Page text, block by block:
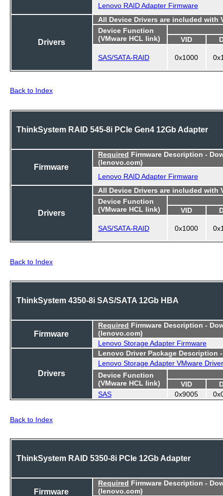
Lenovo RAID Adapter Firmware
Drivers
All Device Drivers are included with
Device Function
(VMware HCL link)
VID
SAS/SATA-RAID 0x1000
Back to Index
ThinkSystem RAID 545-8i PCIe Gen4 12Gb Adapter
Firmware
Required Firmware Description -
(lenovo.com)
Lenovo RAID Adapter Firmware
Drivers
All Device Drivers are included with
Device Function
(VMware HCL link)
VID
SAS/SATA-RAID 0x1000
Back to Index
ThinkSystem 4350-8i SAS/SATA 12Gb HBA
Firmware
Required Firmware Description -
(lenovo.com)
Lenovo Storage Adapter Firmware
Drivers
Lenovo Driver Package Description
Lenovo Storage Adapter VMware Driver
Device Function
(VMware HCL link)
VID
SAS
0x9005
Back to Index
ThinkSystem RAID 5350-8i PCIe 12Gb Adapter
Firmware
Required Firmware Description -
(lenovo.com)